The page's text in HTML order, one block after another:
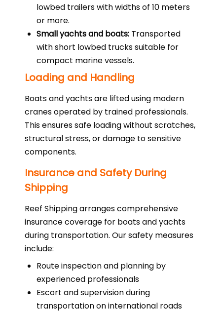
lowbed trailers with widths of 10 meters
or more.
Small yachts and boats: Transported
with short lowbed trucks suitable for
compact marine vessels.
Loading and Handling
Boats and yachts are lifted using modern
cranes operated by trained professionals.
This ensures safe loading without scratches,
structural stress, or damage to sensitive
components.
Insurance and Safety During
Shipping
Reef Shipping arranges comprehensive
insurance coverage for boats and yachts
during transportation. Our safety measures
include:
Route inspection and planning by
experienced professionals
Escort and supervision during
transportation on international roads